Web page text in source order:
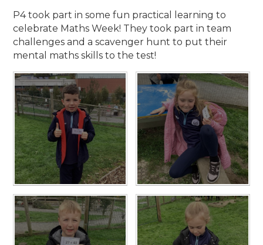
P4 took part in some fun practical learning to
celebrate Maths Week! They took part in team
challenges and a scavenger hunt to put their
mental maths skills to the test!